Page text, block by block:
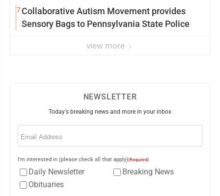
7Collaborative Autism Movement provides
Sensory Bags to Pennsylvania State Police
view more
NEWSLETTER
Today's breaking news and more in your inbox
Email
I'm interested in (please check all that apply)(Required)
Daily Newsletter
Breaking News
Obituaries